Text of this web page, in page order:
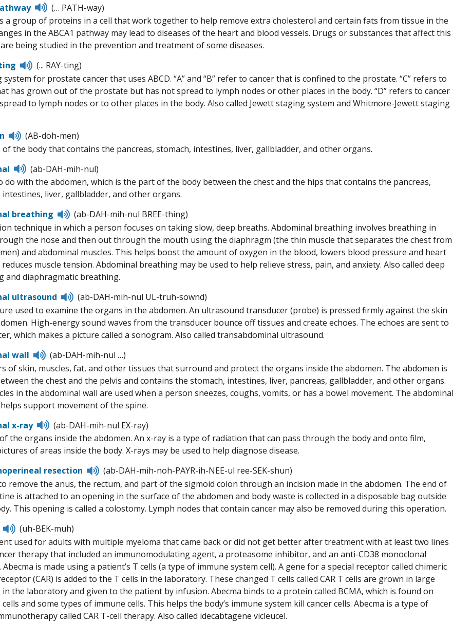
Listen
to
pronunciation
(… PATH-way)
a group of proteins in a cell that work together to help remove extra cholesterol and certain fats from tissue in the
in the ABCA1 pathway may lead to diseases of the heart and blood vessels. Drugs or substances that affect this
being studied in the prevention and treatment of some diseases.
Listen
to
pronunciation
(... RAY-ting)
system for prostate cancer that uses ABCD. “A” and “B” refer to cancer that is confined to the prostate. “C” refers to
has grown out of the prostate but has not spread to lymph nodes or other places in the body. “D” refers to cancer
to lymph nodes or to other places in the body. Also called Jewett staging system and Whitmore-Jewett staging
Listen
to
pronunciation
(AB-doh-men)
of the body that contains the pancreas, stomach, intestines, liver, gallbladder, and other organs.
Listen
to
pronunciation
(ab-DAH-mih-nul)
do with the abdomen, which is the part of the body between the chest and the hips that contains the pancreas,
intestines, liver, gallbladder, and other organs.
breathing
Listen
to
pronunciation
(ab-DAH-mih-nul BREE-thing)
technique in which a person focuses on taking slow, deep breaths. Abdominal breathing involves breathing in
the nose and then out through the mouth using the diaphragm (the thin muscle that separates the chest from
and abdominal muscles. This helps boost the amount of oxygen in the blood, lowers blood pressure and heart
muscle tension. Abdominal breathing may be used to help relieve stress, pain, and anxiety. Also called deep
and diaphragmatic breathing.
ultrasound
Listen
to
pronunciation
(ab-DAH-mih-nul UL-truh-sownd)
used to examine the organs in the abdomen. An ultrasound transducer (probe) is pressed firmly against the skin
High-energy sound waves from the transducer bounce off tissues and create echoes. The echoes are sent to
which makes a picture called a sonogram. Also called transabdominal ultrasound.
wall
Listen
to
pronunciation
(ab-DAH-mih-nul …)
of skin, muscles, fat, and other tissues that surround and protect the organs inside the abdomen. The abdomen is
the chest and the pelvis and contains the stomach, intestines, liver, pancreas, gallbladder, and other organs.
in the abdominal wall are used when a person sneezes, coughs, vomits, or has a bowel movement. The abdominal
support movement of the spine.
x-ray
Listen
to
pronunciation
(ab-DAH-mih-nul EX-ray)
the organs inside the abdomen. An x-ray is a type of radiation that can pass through the body and onto film,
of areas inside the body. X-rays may be used to help diagnose disease.
resection
Listen
to
pronunciation
(ab-DAH-mih-noh-PAYR-ih-NEE-ul ree-SEK-shun)
remove the anus, the rectum, and part of the sigmoid colon through an incision made in the abdomen. The end of
is attached to an opening in the surface of the abdomen and body waste is collected in a disposable bag outside
This opening is called a colostomy. Lymph nodes that contain cancer may also be removed during this operation.
Listen
to
pronunciation
(uh-BEK-muh)
used for adults with multiple myeloma that came back or did not get better after treatment with at least two lines
therapy that included an immunomodulating agent, a proteasome inhibitor, and an anti-CD38 monoclonal
is made using a patient’s T cells (a type of immune system cell). A gene for a special receptor called chimeric
(CAR) is added to the T cells in the laboratory. These changed T cells called CAR T cells are grown in large
the laboratory and given to the patient by infusion. Abecma binds to a protein called BCMA, which is found on
cells and some types of immune cells. This helps the body’s immune system kill cancer cells. Abecma is a type of
called CAR T-cell therapy. Also called idecabtagene vicleucel.